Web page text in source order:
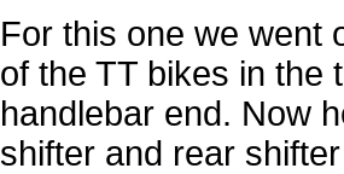
For this one we went
of the TT bikes in the
handlebar end. Now
shifter and rear